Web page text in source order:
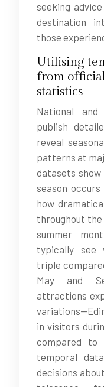
seeking
destination
those
Utilising
from
statistics
National and
publish
reveal
patterns at
datasets
season
how
throughout
summer
typically see
triple
May and
attractions
in visitors
compared to
temporal
decisions